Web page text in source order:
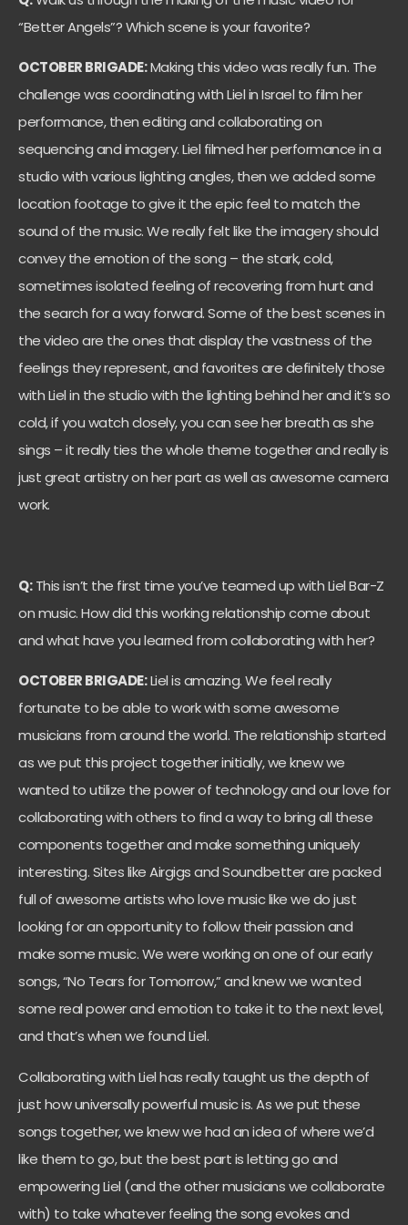
“Better Angels”? Which scene is your favorite?
OCTOBER BRIGADE:Making this video was really fun. The
challenge was coordinating with Liel in Israel to film her
performance, then editing and collaborating on
sequencing and imagery. Liel filmed her performance in a
studio with various lighting angles, then we added some
location footage to give it the epic feel to match the
sound of the music. We really felt like the imagery should
convey the emotion of the song – the stark, cold,
sometimes isolated feeling of recovering from hurt and
the search for a way forward. Some of the best scenes in
the video are the ones that display the vastness of the
feelings they represent, and favorites are definitely those
with Liel in the studio with the lighting behind her and it’s so
cold, if you watch closely, you can see her breath as she
sings – it really ties the whole theme together and really is
just great artistry on her part as well as awesome camera
work.
Q:This isn’t the first time you’ve teamed up with Liel Bar-Z
on music. How did this working relationship come about
and what have you learned from collaborating with her?
OCTOBER BRIGADE:Liel is amazing. We feel really
fortunate to be able to work with some awesome
musicians from around the world. The relationship started
as we put this project together initially, we knew we
wanted to utilize the power of technology and our love for
collaborating with others to find a way to bring all these
components together and make something uniquely
interesting. Sites like Airgigs and Soundbetter are packed
full of awesome artists who love music like we do just
looking for an opportunity to follow their passion and
make some music. We were working on one of our early
songs, “No Tears for Tomorrow,” and knew we wanted
some real power and emotion to take it to the next level,
and that’s when we found Liel.
Collaborating with Liel has really taught us the depth of
just how universally powerful music is. As we put these
songs together, we knew we had an idea of where we’d
like them to go, but the best part is letting go and
empowering Liel (and the other musicians we collaborate
with) to take whatever feeling the song evokes and